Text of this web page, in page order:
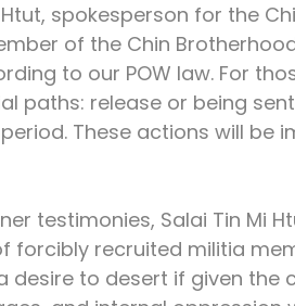
spokesperson for the
of the Chin
to our POW law. For
paths: release or being
These actions will be
testimonies, Salai Tin Mi
forcibly recruited militia
desire to desert if given the